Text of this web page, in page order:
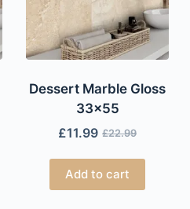
Dessert Marble Gloss
33×55
£22.99
£11.99
Add to cart